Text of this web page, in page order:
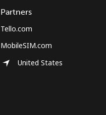
Partners
Tello.com
MobileSIM.com
United States